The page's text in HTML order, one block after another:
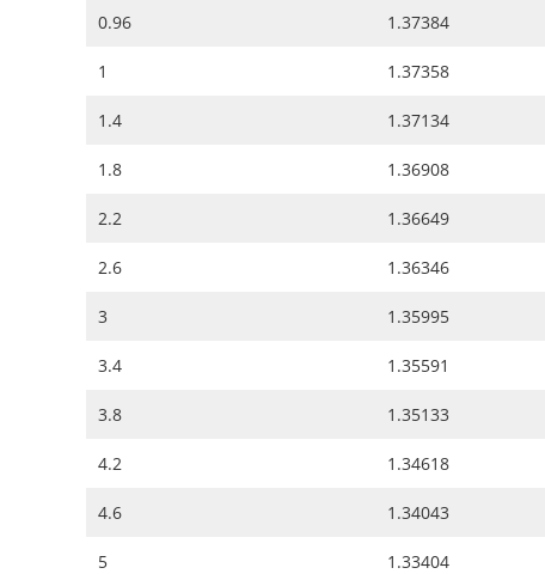
0.96 1.37384
1 1.37358
1.4 1.37134
1.8 1.36908
2.2 1.36649
2.6 1.36346
3 1.35995
3.4 1.35591
3.8 1.35133
4.2 1.34618
4.6 1.34043
5 1.33404